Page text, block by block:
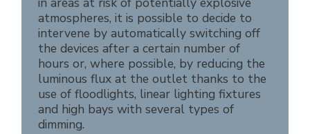
atmospheres, it is possible to decide to
intervene by automatically switching off
the devices after a certain number of
hours or, where possible, by reducing the
luminous flux at the outlet thanks to the
use of floodlights, linear lighting fixtures
and high bays with several types of
dimming.